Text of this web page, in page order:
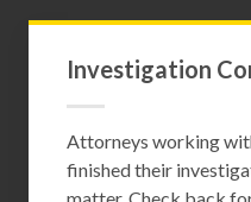
Investigation
Attorneys working
finished their
matter. Check back